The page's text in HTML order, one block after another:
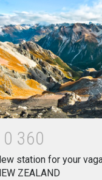
Top 5
World:
Branwyn 30
Oh! BUT
HAVE
0 360
station for your
ZEALAND